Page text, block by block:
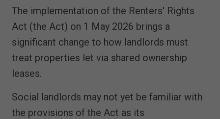
The implementation of the Renters' Rights
Act (the Act) on 1 May 2026 brings a
significant change to how landlords must
treat properties let via shared ownership
leases.
Social landlords may not yet be familiar with
the provisions of the Act as its